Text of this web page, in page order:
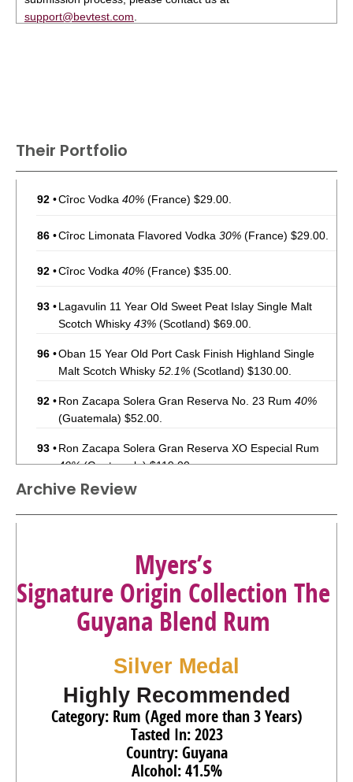
support@bevtest.com
Their Portfolio
92 •Cîroc Vodka 40% (France) $29.00.
86 •Cîroc Limonata Flavored Vodka 30% (France) $29.00.
92 •Cîroc Vodka 40% (France) $35.00.
93 •Lagavulin 11 Year Old Sweet Peat Islay Single Malt
Scotch Whisky 43% (Scotland) $69.00.
96 •Oban 15 Year Old Port Cask Finish Highland Single
Malt Scotch Whisky 52.1% (Scotland) $130.00.
92 •Ron Zacapa Solera Gran Reserva No. 23 Rum 40%
(Guatemala) $52.00.
93 •Ron Zacapa Solera Gran Reserva XO Especial Rum
40%(Guatemala) $119.00.
94 •Ron Zacapa Solera Gran Reserva No. 23 Rum
(Guatemala) $45.00.
(Guatemala) $119.00.
92• Ron Zacapa Solera Gran Reserva Edicion Negra Rum
(Guatemala) $70.00.
Smirnoff Spicy Tamarind Flavored Vodka
Smirnoff No. 21 Vodka (USA) $21.00.
Archive Review
Myers’s
Signature Origin Collection The
Guyana Blend Rum
Silver Medal
Highly Recommended
Category: Rum (Aged more than 3 Years)
Tasted In: 2023
Country: Guyana
Alcohol: 41.5%